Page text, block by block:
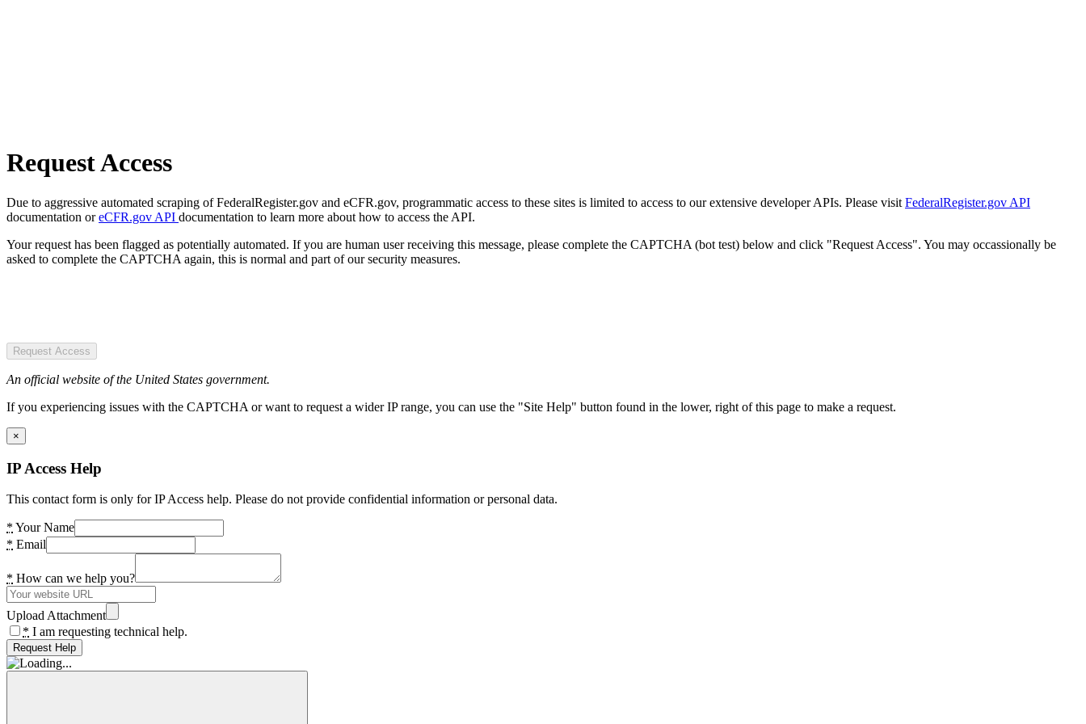
Request Access
Due to aggressive automated scraping of FederalRegister.gov and eCFR.gov, programmatic access to these sites is limited to access to our extensive developer APIs. Please visit FederalRegister.gov API
documentation oreCFR.gov API documentation to learn more about how to access the API.
Your request has been flagged as potentially automated. If you are human user receiving this message, please complete the CAPTCHA (bot test) below and click "Request Access". You may occassionally be
asked to complete the CAPTCHA again, this is normal and part of our security measures.
Request Access
An official website of the United States government.
If you experiencing issues with the CAPTCHA or want to request a wider IP range, you can use the "Site Help" button found in the lower, right of this page to make a request.
×
IP Access Help
This contact form is only for IP Access help. Please do not provide confidential information or personal data.
* Your Name
* Email
* How can we help you?
Upload Attachment
* I am requesting technical help.